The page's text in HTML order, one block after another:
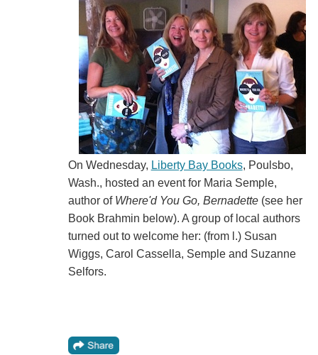
On Wednesday, Liberty Bay Books, Poulsbo,
Wash., hosted an event for Maria Semple,
author of Where'd You Go, Bernadette(see her
Book Brahmin below). A group of local authors
turned out to welcome her: (from l.) Susan
Wiggs, Carol Cassella, Semple and Suzanne
Selfors.